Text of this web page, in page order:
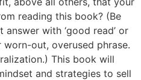
reading this book? (Be
with ‘good read’ or
worn-out, overused phrase.
This book will
and strategies to sell